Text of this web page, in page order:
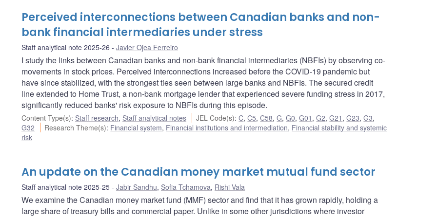
Perceived interconnections between Canadian banks and non-
bank financial intermediaries under stress
Staff analytical note 2025-26 Javier Ojea Ferreiro
I study the links between Canadian banks and non-bank financial intermediaries (NBFIs) by observing co-
movements in stock prices. Perceived interconnections increased before the COVID-19 pandemic but
have since stabilized, with the strongest ties seen between large banks and NBFIs. The secured credit
line extended to Home Trust, a non-bank mortgage lender that experienced severe funding stress in 2017,
significantly reduced banks' risk exposure to NBFIs during this episode.
Content Type(s): Staff research, Staff analytical notes JEL Code(s):C,C5,C58,G,G0,G01 ,G2,G21 ,G23,G3,
G32
Research Theme(s): Financial system, Financial institutions and intermediation, Financial stability and systemic
risk
An update on the Canadian money market mutual fund sector
Staff analytical note 2025-25 Jabir Sandhu, Sofia Tchamova, Rishi Vala
We examine the Canadian money market fund (MMF) sector and find that it has grown rapidly, holding a
large share of treasury bills and commercial paper. Unlike in some other jurisdictions where investor